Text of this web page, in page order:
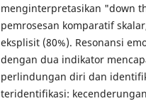
menginterpretasikan "down
pemrosesan komparatif
eksplisit (80%). Resonansi
dengan dua indikator
perlindungan diri dan
teridentifikasi: